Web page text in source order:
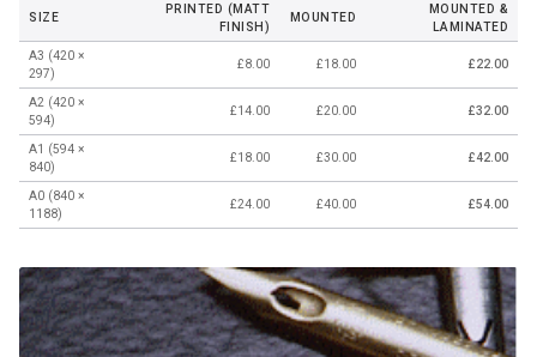
SIZE
PRINTED (MATT
FINISH)
MOUNTED
MOUNTED &
LAMINATED
A3 (420 ×
297)
£8.00 £18.00 £22.00
A2 (420 ×
594)
£14.00 £20.00 £32.00
A1 (594 ×
840)
£18.00 £30.00 £42.00
A0 (840 ×
1188)
£24.00 £40.00 £54.00